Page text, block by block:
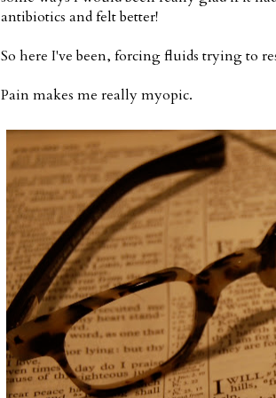
antibiotics and felt better!
So here I've been, forcing fluids trying to
Pain makes me really myopic.